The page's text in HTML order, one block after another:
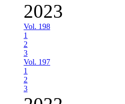
2023
Vol. 198
1
2
3
Vol. 197
1
2
3